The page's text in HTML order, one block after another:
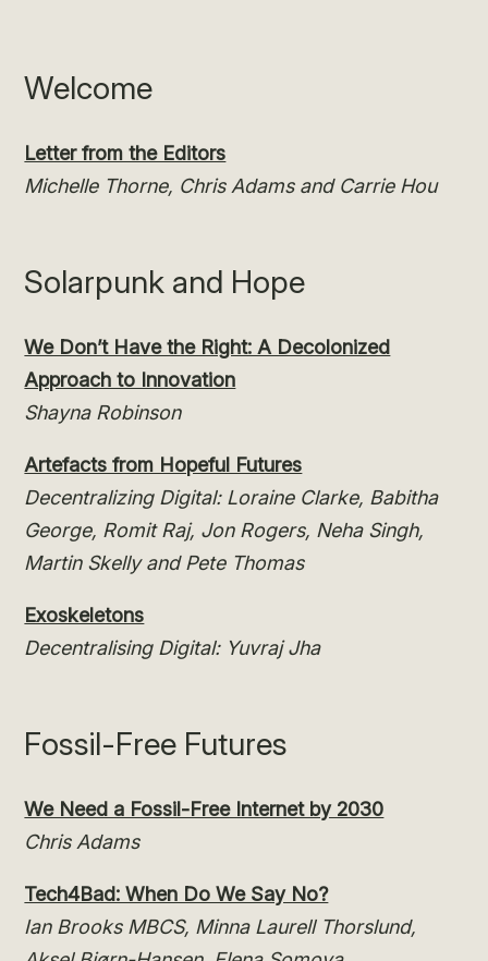
Welcome
Letter from the Editors
Michelle Thorne, Chris Adams and Carrie Hou
Solarpunk and Hope
We Don’t Have the Right: A Decolonized
Approach to Innovation
Shayna Robinson
Artefacts from Hopeful Futures
Decentralizing Digital: Loraine Clarke, Babitha
George, Romit Raj, Jon Rogers, Neha Singh,
Martin Skelly and Pete Thomas
Exoskeletons
Decentralising Digital: Yuvraj Jha
Fossil-Free Futures
We Need a Fossil-Free Internet by 2030
Chris Adams
Tech4Bad: When Do We Say No?
Ian Brooks MBCS, Minna Laurell Thorslund,